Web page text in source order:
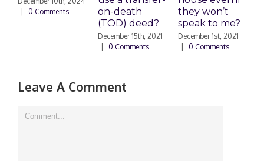
0 Comments
on-death
(TOD) deed?
December 15th, 2021
0 Comments
they won’t
speak to me?
December 1st, 2021
0 Comments
Leave A Comment
Comment